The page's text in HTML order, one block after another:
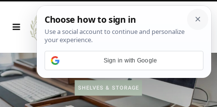
SHELVES & STORAGE
Sign in with Google